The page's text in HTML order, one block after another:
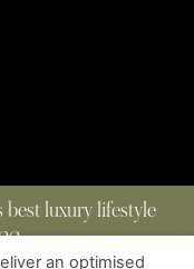
best luxury lifestyle
an optimised